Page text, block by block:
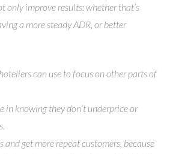
only improve results: whether that’s
a more steady ADR, or better
can use to focus on other parts of
in knowing they don’t underprice or
and get more repeat customers, because